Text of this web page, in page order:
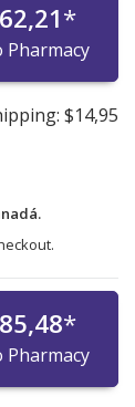
*
Pharmacy
$14,95
*
Pharmacy